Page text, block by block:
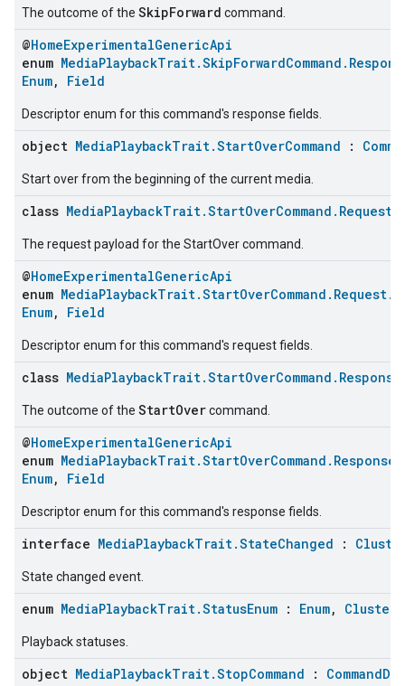
The outcome of the SkipForward command.
@HomeExperimentalGenericApi
enum
Enum, Field
Descriptor enum for this command's response fields.
object MediaPlaybackTrait.StartOverCommand :
Start over from the beginning of the current media.
class MediaPlaybackTrait.StartOverCommand.Request
The request payload for the StartOver command.
@HomeExperimentalGenericApi
enum
Enum, Field
Descriptor enum for this command's request fields.
class MediaPlaybackTrait.StartOverCommand.Response
The outcome of the StartOvercommand.
@HomeExperimentalGenericApi
enum
Enum, Field
Descriptor enum for this command's response fields.
interface MediaPlaybackTrait.StateChanged :
State changed event.
enum MediaPlaybackTrait.StatusEnum : Enum,
Playback statuses.
object MediaPlaybackTrait.StopCommand :